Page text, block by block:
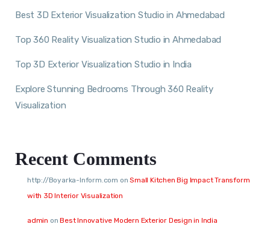
Best 3D Exterior Visualization Studio in Ahmedabad
Top 360 Reality Visualization Studio in Ahmedabad
Top 3D Exterior Visualization Studio in India
Explore Stunning Bedrooms Through 360 Reality
Visualization
Recent Comments
http://Boyarka-Inform.com onSmall Kitchen Big Impact Transform
with 3D Interior Visualization
admin onBest Innovative Modern Exterior Design in India